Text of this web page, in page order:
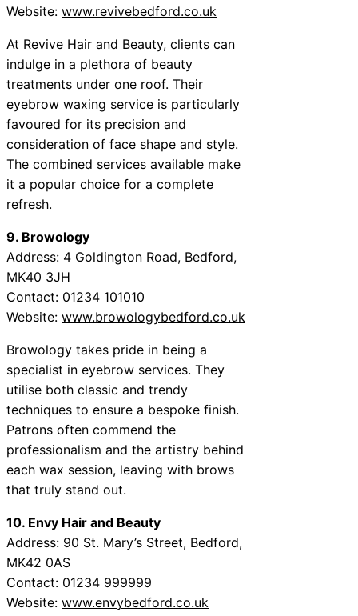
Website: www.revivebedford.co.uk
At Revive Hair and Beauty, clients can
indulge in a plethora of beauty
treatments under one roof. Their
eyebrow waxing service is particularly
favoured for its precision and
consideration of face shape and style.
The combined services available make
it a popular choice for a complete
refresh.
9. Browology
Address: 4 Goldington Road, Bedford,
MK40 3JH
Contact: 01234 101010
Website: www.browologybedford.co.uk
Browology takes pride in being a
specialist in eyebrow services. They
utilise both classic and trendy
techniques to ensure a bespoke finish.
Patrons often commend the
professionalism and the artistry behind
each wax session, leaving with brows
that truly stand out.
10. Envy Hair and Beauty
Address: 90 St. Mary’s Street, Bedford,
MK42 0AS
Contact: 01234 999999
Website: www.envybedford.co.uk